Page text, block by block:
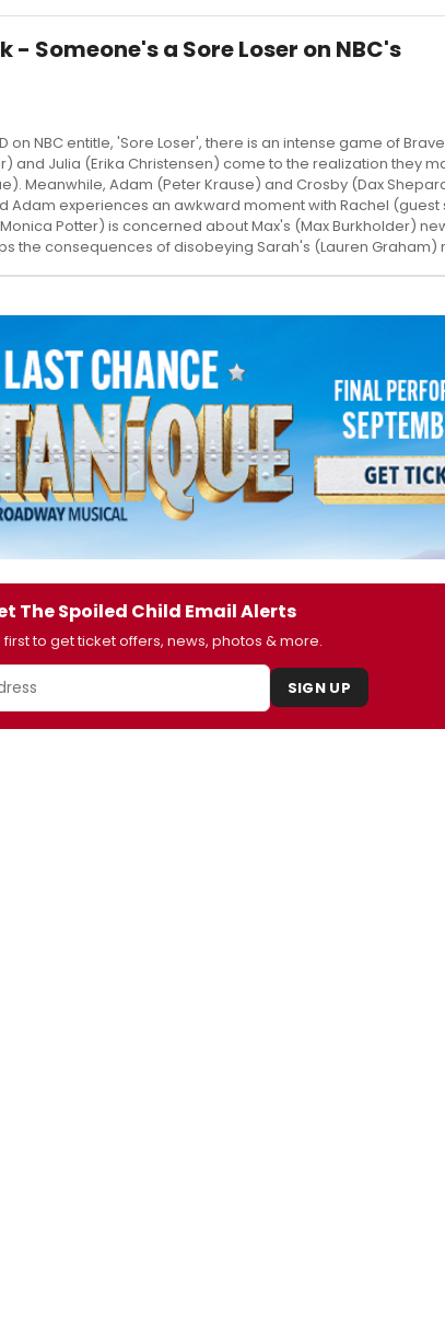
- Someone's a Sore Loser on NBC's
on NBC entitle, 'Sore Loser', there is an intense game of
and Julia (Erika Christensen) come to the realization they
Meanwhile, Adam (Peter Krause) and Crosby (Dax
Adam experiences an awkward moment with Rachel (guest
Potter) is concerned about Max's (Max Burkholder)
the consequences of disobeying Sarah's (Lauren Graham)
The Spoiled Child Email Alerts
first to get ticket offers, news, photos & more.
SIGN UP